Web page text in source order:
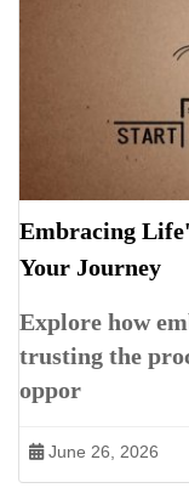
Embracing
Your Journey
Explore how
trusting the
oppor
June 26, 2026